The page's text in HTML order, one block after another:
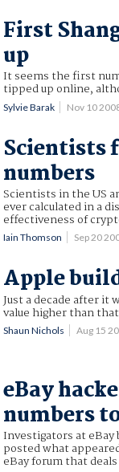
First
up
It seems the first
tipped up online,
Sylvie Barak Nov 10
Scientists
numbers
Scientists in the US
ever calculated in a
effectiveness of
Iain Thomson Sep 20
Apple
Just a decade after it
value higher than
Shaun Nichols Aug 15
eBay
numbers
Investigators at
posted what
eBay forum that